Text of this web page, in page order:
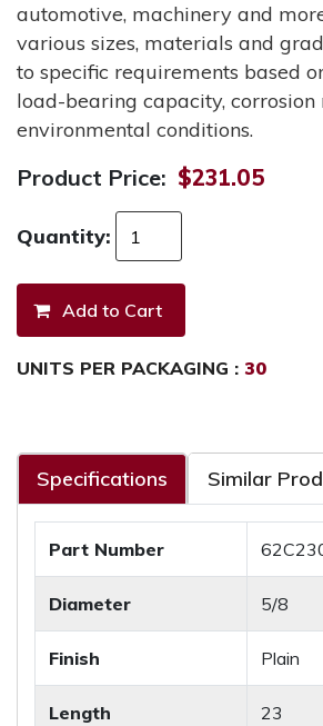
automotive, machinery and
various sizes, materials and
to specific requirements based
load-bearing capacity, corrosion
environmental conditions.
Product Price: $231.05
Quantity:
UNITS PER PACKAGING : 30
Specifications Similar
Part Number
Diameter 5/8
Finish Plain
Length 23